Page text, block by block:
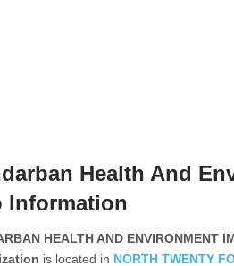
Health And
Information
HEALTH AND ENVIRONMENT
is located in NORTH TWENTY